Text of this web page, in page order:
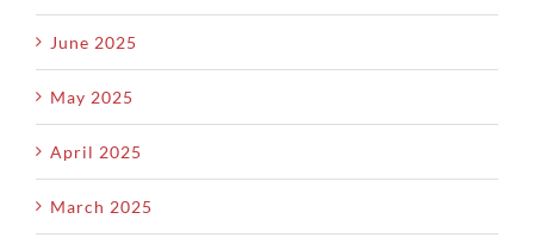
June 2025
May 2025
April 2025
March 2025